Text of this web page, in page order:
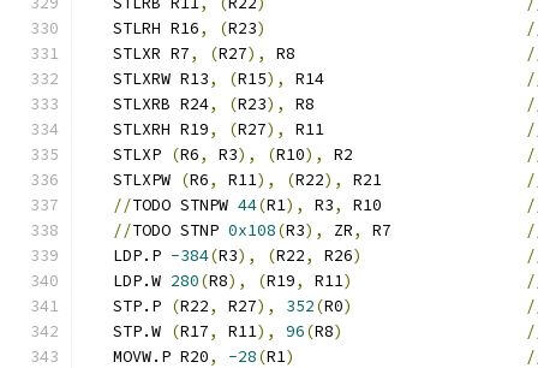
   STLRH R16
, (R23)
   STLXR R7
, (R27), R8
   STLXRW R13
, (R15), R14
   STLXRB R24
, (R23), R8
   STLXRH R19
, (R27), R11
   STLXP
(R6, R3), (R10), R2
   STLXPW
(R6, R11), (R22), R21
//TODO STNPW 44(R1), R3, R10
//TODO STNP 0x108(R3), ZR, R7
   LDP.P
-384(R3), (R22, R26)
   LDP.W
280(R8), (R19, R11)
   STP.P
(R22, R27), 352(R0)
   STP.W
(R17, R11), 96(R8)
   MOVW.P R20
, -28(R1)